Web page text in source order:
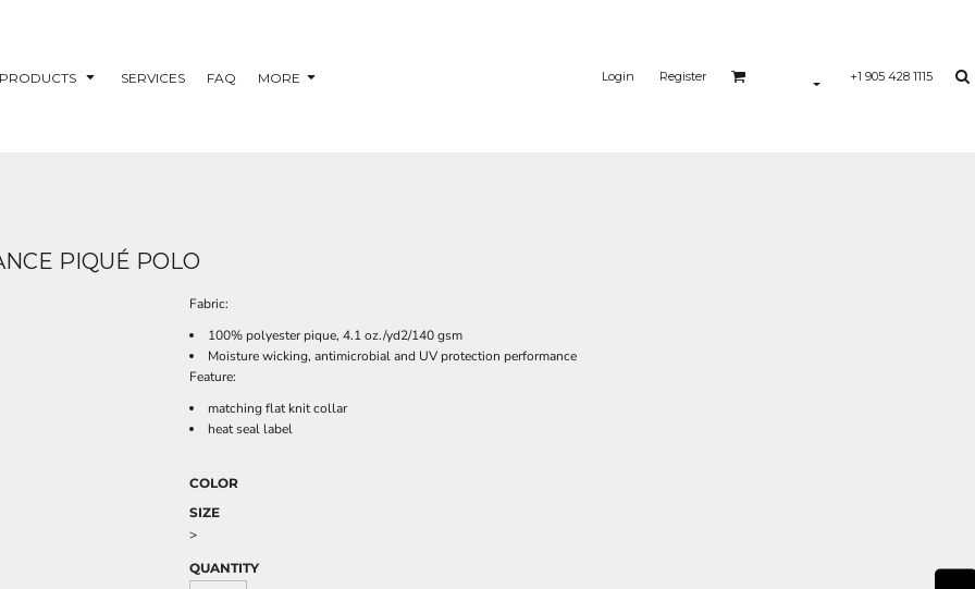
PRODUCTS SERVICES FAQ MORE Login Register +1 905 428 1115
PIQUÉ POLO
Fabric:
100% polyester pique, 4.1 oz./yd2/140 gsm
Moisture wicking, antimicrobial and UV protection performance
Feature:
matching flat knit collar
heat seal label
COLOR
SIZE
>
QUANTITY